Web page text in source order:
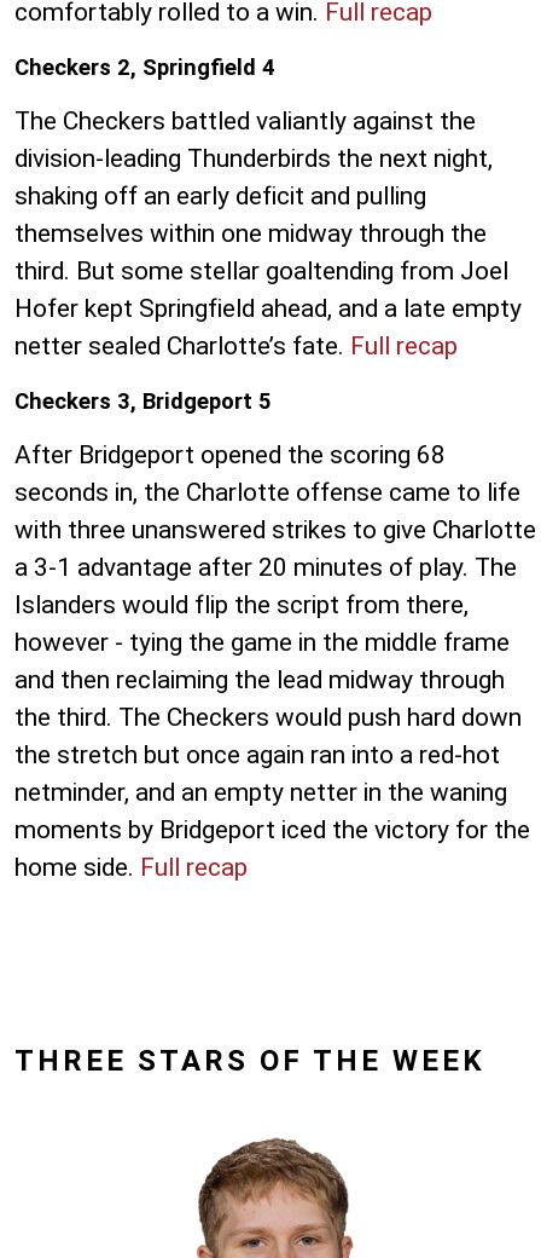
comfortably rolled to a win. Full recap
Checkers 2, Springfield 4
The Checkers battled valiantly against the
division-leading Thunderbirds the next night,
shaking off an early deficit and pulling
themselves within one midway through the
third. But some stellar goaltending from Joel
Hofer kept Springfield ahead, and a late empty
netter sealed Charlotte’s fate. Full recap
Checkers 3, Bridgeport 5
After Bridgeport opened the scoring 68
seconds in, the Charlotte offense came to life
with three unanswered strikes to give Charlotte
a 3-1 advantage after 20 minutes of play. The
Islanders would flip the script from there,
however - tying the game in the middle frame
and then reclaiming the lead midway through
the third. The Checkers would push hard down
the stretch but once again ran into a red-hot
netminder, and an empty netter in the waning
moments by Bridgeport iced the victory for the
home side. Full recap
THREE STARS OF THE WEEK